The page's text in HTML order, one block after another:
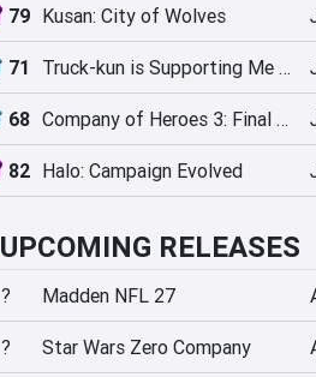
79 Kusan: City of Wolves
71 Truck-kun is Supporting Me from Another World?!
68 Company of Heroes 3: Final Stand
82 Halo: Campaign Evolved
UPCOMING RELEASES
? Madden NFL 27
? Star Wars Zero Company